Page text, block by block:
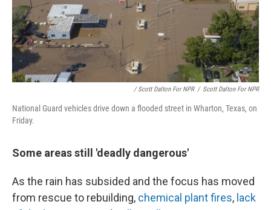
/ Scott Dalton For NPR / Scott Dalton For NPR
National Guard vehicles drive down a flooded street in Wharton, Texas, on
Friday.
Some areas still 'deadly dangerous'
As the rain has subsided and the focus has moved
from rescue to rebuilding, chemical plant fires, lack